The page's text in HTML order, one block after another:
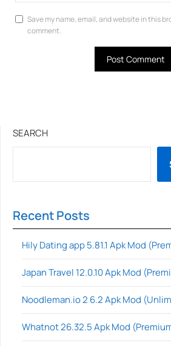
Save my name, email, and website in this
comment.
SEARCH
Recent Posts
Hily Dating app 5.81.1 Apk Mod
Japan Travel 12.0.10 Apk Mod
Noodleman.io 2 6.2 Apk Mod
Whatnot 26.32.5 Apk Mod